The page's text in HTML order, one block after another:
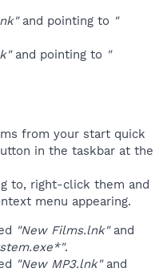
and pointing to "
and pointing to "
from your start quick
in the taskbar at the
to, right-click them and
menu appearing.
"New Films.lnk"and
.
"New MP3.lnk"and